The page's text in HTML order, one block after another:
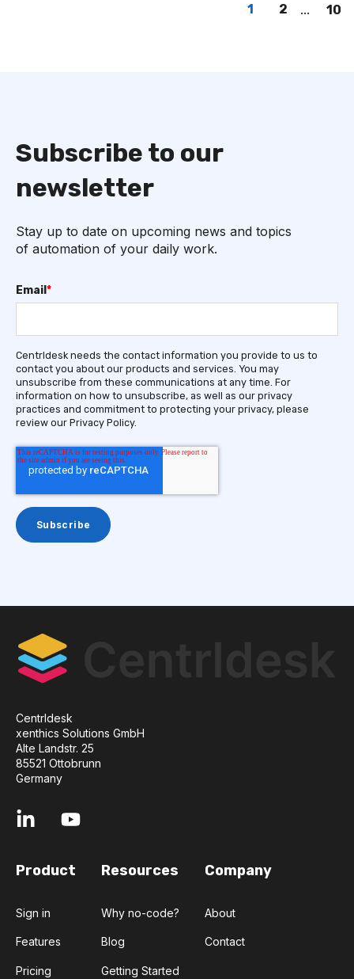
1 2 ... 10
Subscribe to our
newsletter
Stay up to date on upcoming news and topics
of automation of your daily work.
Email *
Centrldesk needs the contact information you provide to us to
contact you about our products and services. You may
unsubscribe from these communications at any time. For
information on how to unsubscribe, as well as our privacy
practices and commitment to protecting your privacy, please
review our Privacy Policy.
Centrldesk
xenthics Solutions GmbH
Alte Landstr. 25
85521 Ottobrunn
Germany
Product
Sign in
Features
Pricing
Resources
Why no-code?
Blog
Getting Started
Company
About
Contact